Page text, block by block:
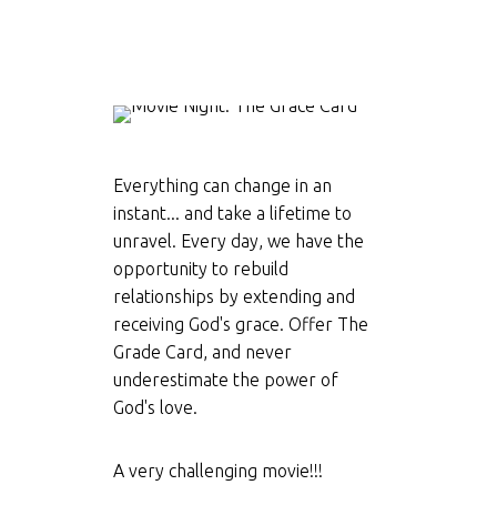
Everything can change in an
instant... and take a lifetime to
unravel. Every day, we have the
opportunity to rebuild
relationships by extending and
receiving God's grace. Offer The
Grade Card, and never
underestimate the power of
God's love.
A very challenging movie!!!